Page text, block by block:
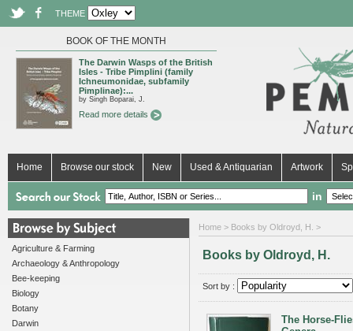
THEME
BOOK OF THE MONTH
The Darwin Wasps of the British
Isles - Tribe Pimplini (family
Ichneumonidae, subfamily
Pimplinae):...
by Singh Boparai, J.
Read more details
Home Browse our stock New Used & Antiquarian Artwork
in
Agriculture & Farming
Archaeology & Anthropology
Bee-keeping
Biology
Botany
Darwin
Home > Books by Oldroyd, H. >
Books by Oldroyd, H.
Sort by :
The Horse-